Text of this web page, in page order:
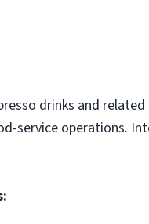
drinks and
service operations.